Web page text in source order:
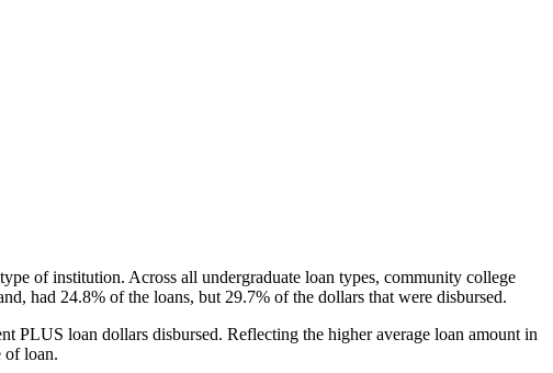
of institution. Across all undergraduate loan types, community college
had 24.8% of the loans, but 29.7% of the dollars that were disbursed.
PLUS loan dollars disbursed. Reflecting the higher average loan amount in
of loan.